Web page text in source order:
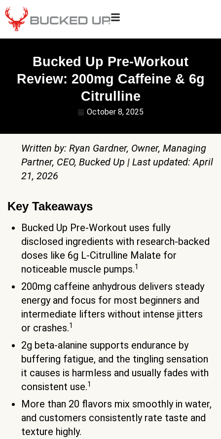
Bucked Up Pre-Workout
Review: 200mg Caffeine & 6g
Citrulline
October 8, 2025
Written by: Ryan Gardner, Owner, Managing
Partner, CEO, Bucked Up | Last updated: April
21, 2026
Key Takeaways
Bucked Up Pre-Workout uses fully
disclosed ingredients with research-backed
doses like 6g L-Citrulline Malate for
noticeable muscle pumps.1
200mg caffeine anhydrous delivers steady
energy and focus for most beginners and
intermediate lifters without intense jitters
or crashes.1
2g beta-alanine supports endurance by
buffering fatigue, and the tingling sensation
it causes is harmless and usually fades with
consistent use.1
More than 20 flavors mix smoothly in water,
and customers consistently rate taste and
texture highly.